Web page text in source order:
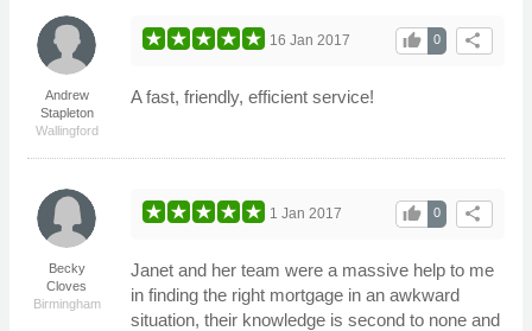
Andrew
Stapleton
Wallingford
share
0
thumb_up
16 Jan 2017
A fast, friendly, efficient service!
Becky
Cloves
Birmingham
share
0
thumb_up
1 Jan 2017
Janet and her team were a massive help to me
in finding the right mortgage in an awkward
situation, their knowledge is second to none and